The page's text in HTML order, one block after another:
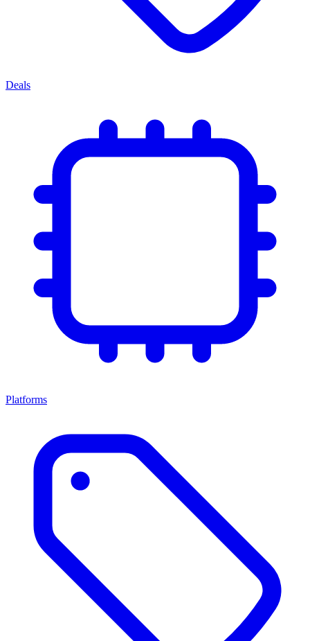
Deals
Platforms